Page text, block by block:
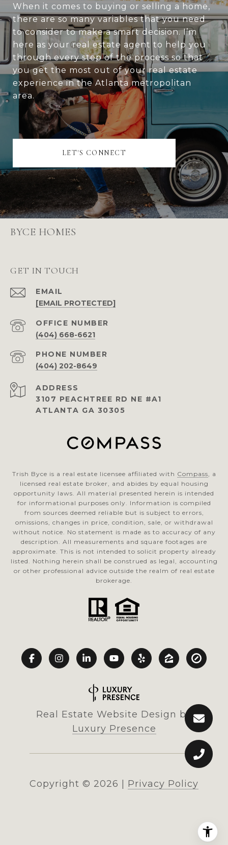
When it comes to buying or selling a home,
there are so many variables that you need
to consider to make a smart decision. I’m
here as your real estate agent to help you
through every step of the process so that
you get the most out of your real estate
experience in the Atlanta metropolitan
area.
LET'S CONNECT
BYCE HOMES
GET IN TOUCH
EMAIL
[EMAIL PROTECTED]
(404) 668-6621
PHONE NUMBER
(404) 202-8649
ADDRESS
3107 PEACHTREE RD NE #A1
ATLANTA GA 30305
Trish Byce is a real estate licensee affiliated with Compass, a
licensed real estate broker, and abides by equal housing
opportunity laws. All material presented herein is intended
for informational purposes only. Information is compiled
from sources deemed reliable but is subject to errors,
omissions, changes in price, condition, sale, or withdrawal
without notice. No statement is made as to accuracy of any
description. All measurements and square footages are
approximate. This is not intended to solicit property already
listed. Nothing herein shall be construed as legal, accounting
or other professional advice outside the realm of real estate
brokerage.
Real Estate Website Design by
Luxury Presence
Copyright © 2026 Privacy Policy